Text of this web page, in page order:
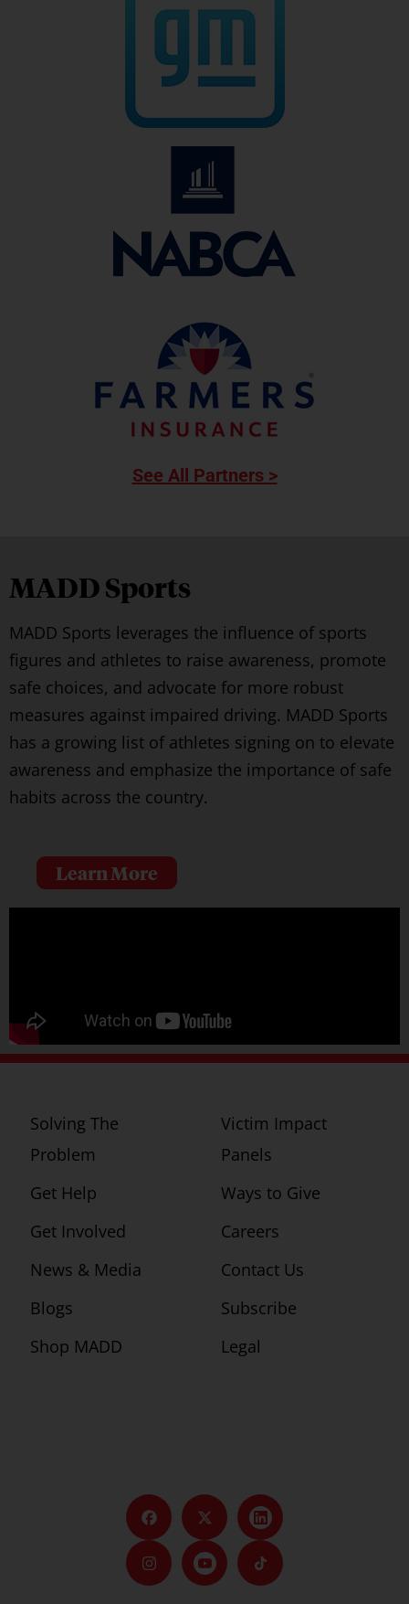
See All Partners >
MADD Sports
MADD Sports leverages the influence of sports
figures and athletes to raise awareness, promote
safe choices, and advocate for more robust
measures against impaired driving. MADD Sports
has a growing list of athletes signing on to elevate
awareness and emphasize the importance of safe
habits across the country.
Learn More
Solving The
Problem
Get Help
Get Involved
News & Media
Blogs
Shop MADD
Victim Impact
Panels
Ways to Give
Careers
Contact Us
Subscribe
Legal